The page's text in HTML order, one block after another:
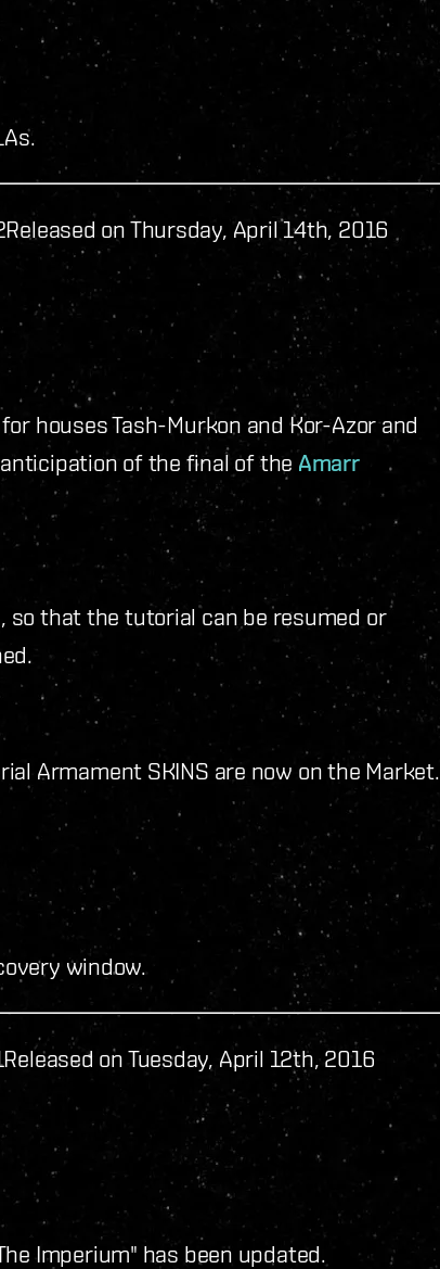
Released on Thursday, April 14th, 2016
houses Tash-Murkon and Kor-Azor and
of the final of the Amarr
so that the tutorial can be resumed or
Armament SKINS are now on the Market.
window.
Released on Tuesday, April 12th, 2016
Imperium" has been updated.